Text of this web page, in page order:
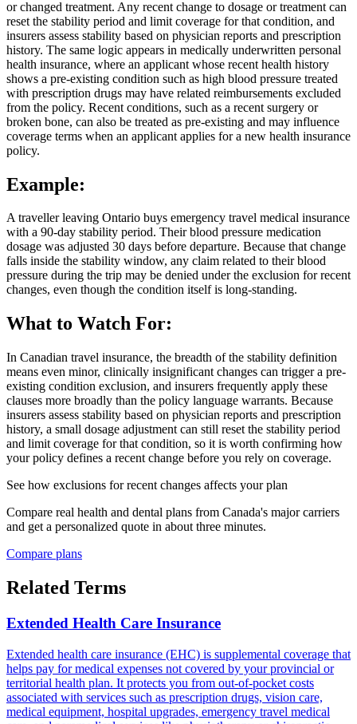
or changed treatment. Any recent change to dosage or treatment can
reset the stability period and limit coverage for that condition, and
insurers assess stability based on physician reports and prescription
history. The same logic appears in medically underwritten personal
health insurance, where an applicant whose recent health history
shows a pre-existing condition such as high blood pressure treated
with prescription drugs may have related reimbursements excluded
from the policy. Recent conditions, such as a recent surgery or
broken bone, can also be treated as pre-existing and may influence
coverage terms when an applicant applies for a new health insurance
policy.
Example:
A traveller leaving Ontario buys emergency travel medical insurance
with a 90-day stability period. Their blood pressure medication
dosage was adjusted 30 days before departure. Because that change
falls inside the stability window, any claim related to their blood
pressure during the trip may be denied under the exclusion for recent
changes, even though the condition itself is long-standing.
What to Watch For:
In Canadian travel insurance, the breadth of the stability definition
means even minor, clinically insignificant changes can trigger a pre-
existing condition exclusion, and insurers frequently apply these
clauses more broadly than the policy language warrants. Because
insurers assess stability based on physician reports and prescription
history, a small dosage adjustment can still reset the stability period
and limit coverage for that condition, so it is worth confirming how
your policy defines a recent change before you rely on coverage.
See how exclusions for recent changes affects your plan
Compare real health and dental plans from Canada's major carriers
and get a personalized quote in about three minutes.
Compare plans
Related Terms
Extended Health Care Insurance
Extended health care insurance (EHC) is supplemental coverage that
helps pay for medical expenses not covered by your provincial or
territorial health plan. It protects you from out-of-pocket costs
associated with services such as prescription drugs, vision care,
medical equipment, hospital upgrades, emergency travel medical